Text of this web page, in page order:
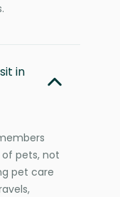
in
pets, not
pet care